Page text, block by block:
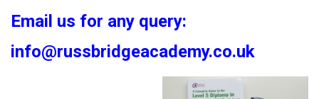
Email us for any query:
info@russbridgeacademy.co.uk